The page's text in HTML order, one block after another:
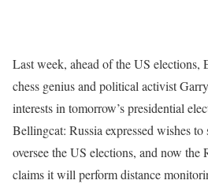
Last week, ahead of the US elections,
chess genius and political activist
interests in tomorrow’s presidential
Bellingcat: Russia expressed wishes
oversee the US elections, and now
claims it will perform distance